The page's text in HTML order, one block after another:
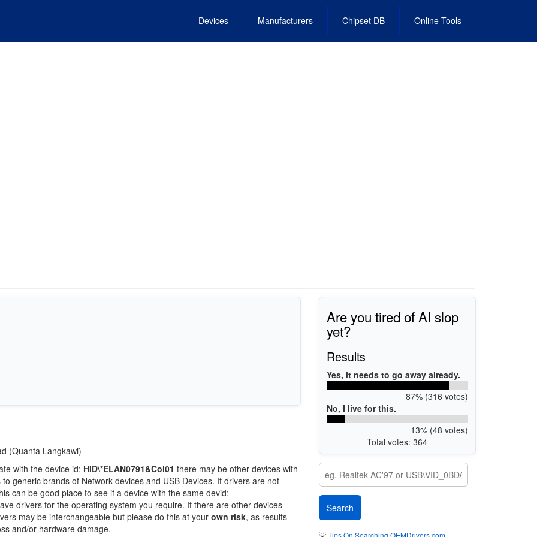
Devices Manufacturers Chipset DB Online Tools
(Quanta Langkawi)
with the device id: HID\*ELAN0791&Col01 there may be other devices with
generic brands of Network devices and USB Devices. If drivers are not
can be good place to see if a device with the same devid:
drivers for the operating system you require. If there are other devices
may be interchangeable but please do this at your own risk, as results
and/or hardware damage.
Are you tired of AI slop
yet?
Results
Yes, it needs to go away already.
87% (316 votes)
No, I live for this.
13% (48 votes)
Total votes: 364
💡Tips On Searching OEMDrivers.com